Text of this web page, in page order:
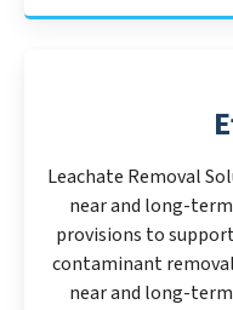
Leachate Removal
near and long-
provisions to
contaminant
near and long-